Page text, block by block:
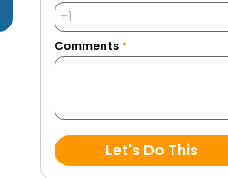
Comments *
Let's Do This